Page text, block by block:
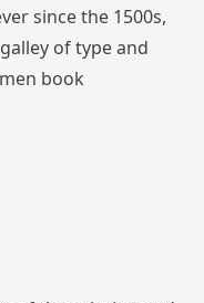
since the 1500s,
of type and
book